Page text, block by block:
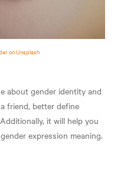
on Unsplash
about gender identity and
friend, better define
it will help you
expression meaning.